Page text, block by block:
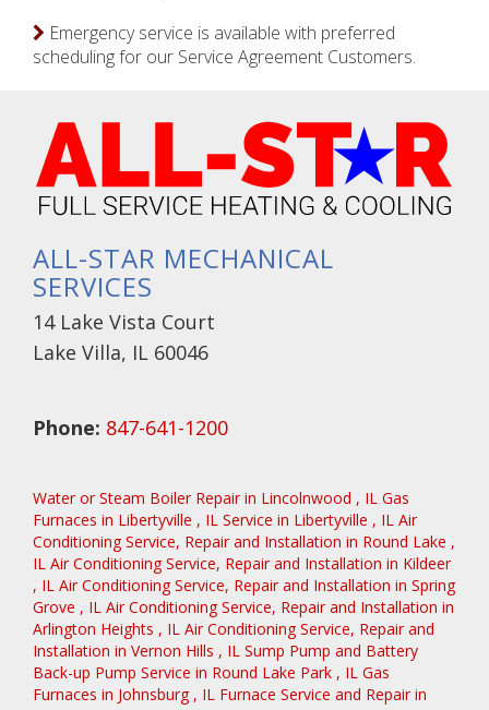
Emergency service is available with preferred
scheduling for our Service Agreement Customers.
ALL-STAR MECHANICAL
SERVICES
14 Lake Vista Court
Lake Villa, IL 60046
Phone: 847-641-1200
Water or Steam Boiler Repair in Lincolnwood , IL Gas
Furnaces in Libertyville , IL Service in Libertyville , IL Air
Conditioning Service, Repair and Installation in Round Lake ,
IL Air Conditioning Service, Repair and Installation in Kildeer
, IL Air Conditioning Service, Repair and Installation in Spring
Grove , IL Air Conditioning Service, Repair and Installation in
Arlington Heights , IL Air Conditioning Service, Repair and
Installation in Vernon Hills , IL Sump Pump and Battery
Back-up Pump Service in Round Lake Park , IL Gas
Furnaces in Johnsburg , IL Furnace Service and Repair in